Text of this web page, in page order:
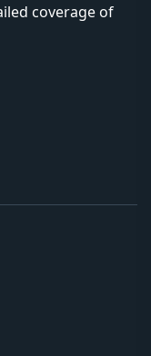
coverage of